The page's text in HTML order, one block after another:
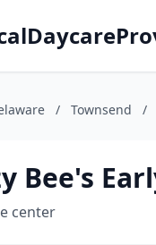
/ Townsend /
Bee's
center